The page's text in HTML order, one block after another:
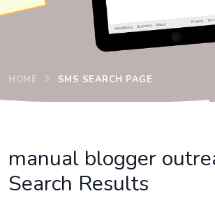
HOME SMS SEARCH PAGE
manual blogger
Search Results